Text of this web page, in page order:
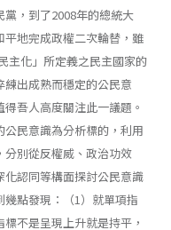
，到了2008年的總統大
地完成政權二次輪替，雖
主化」所定義之民主國家的
出成熟而穩定的公民意
吾人高度關注此一議題。
民意識為分析標的，利用
別從反權威、政治功效
認同等構面探討公民意識
點發現：（1）就單項指
不是呈現上升就是持平，